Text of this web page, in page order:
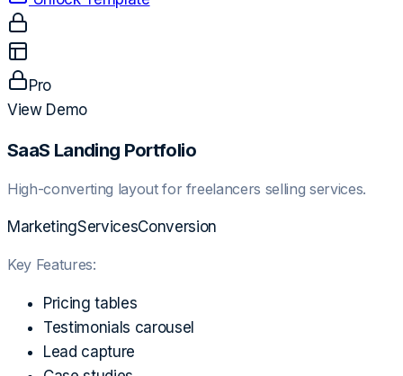
Pro
View Demo
SaaS Landing Portfolio
High-converting layout for freelancers selling services.
MarketingServicesConversion
Key Features:
Pricing tables
Testimonials carousel
Lead capture